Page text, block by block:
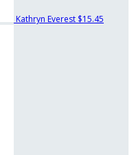
Kathryn Everest $15.45